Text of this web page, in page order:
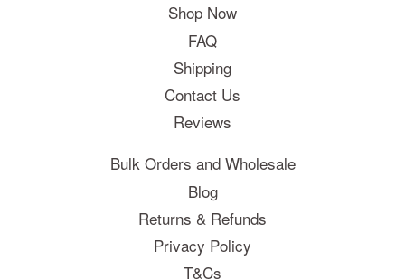
Shop Now
FAQ
Shipping
Contact Us
Reviews
Bulk Orders and Wholesale
Blog
Returns & Refunds
Privacy Policy
T&Cs